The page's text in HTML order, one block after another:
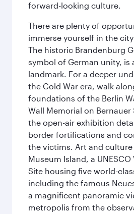
forward-looking culture.
There are plenty of
immerse yourself in the
The historic Brandenburg
symbol of German unity, is
landmark. For a deeper
the Cold War era, walk
foundations of the Berlin
Wall Memorial on Bernauer
the open-air exhibition
border fortifications and
the victims. Art and culture
Museum Island, a
Site housing five world-
including the famous
a magnificent panoramic
metropolis from the